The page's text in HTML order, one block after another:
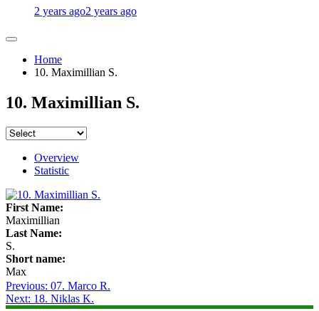
2 years ago2 years ago
Home
10. Maximillian S.
10. Maximillian S.
Overview
Statistic
First Name:
Maximillian
Last Name:
S.
Short name:
Max
Post
Previous: 07. Marco R.
Next: 18. Niklas K.